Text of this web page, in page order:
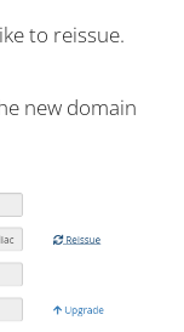
to reissue.
new domain